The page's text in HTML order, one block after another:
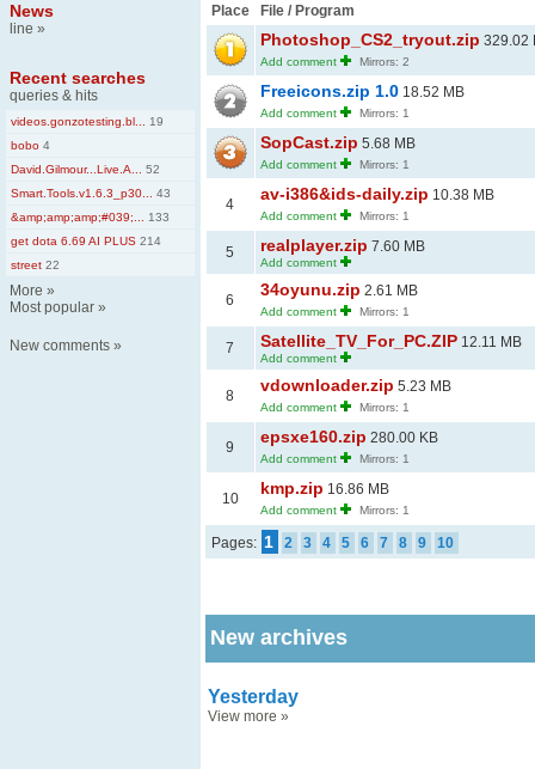
News
line »
Recent searches
queries & hits
videos.gonzotesting.bl...
19
bobo 4
David.Gilmour...Live.A...
52
Smart.Tools.v1.6.3_p30...
43
&amp;amp;amp;#039;...
133
get dota 6.69 AI PLUS 214
street 22
More »
Most popular »
New comments »
Place
File / Program
Photoshop_CS2_tryout.zip 329.02
Add comment Mirrors: 2
Freeicons.zip 1.0 18.52 MB
Add comment Mirrors: 1
SopCast.zip 5.68 MB
Add comment Mirrors: 1
4
av-i386&ids-daily.zip 10.38 MB
Add comment Mirrors: 1
5 realplayer.zip 7.60 MB
Add comment
6
34oyunu.zip 2.61 MB
Add comment Mirrors: 1
7 Satellite_TV_For_PC.ZIP 12.11 MB
Add comment
8
vdownloader.zip 5.23 MB
Add comment Mirrors: 1
9
epsxe160.zip 280.00 KB
Add comment Mirrors: 1
10
kmp.zip 16.86 MB
Add comment Mirrors: 1
Pages: 1 2 3 4 5 6 7 8 9 10
New archives
Yesterday
View more »